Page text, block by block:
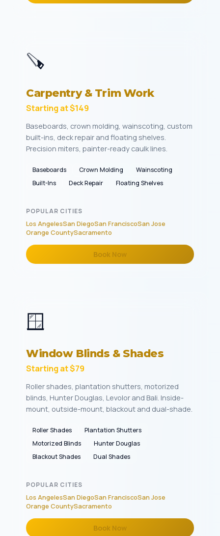
🪚
Carpentry & Trim Work
Starting at $149
Baseboards, crown molding, wainscoting, custom
built-ins, deck repair and floating shelves.
Precision miters, painter-ready caulk lines.
Baseboards Crown Molding
Wainscoting
Built-Ins
Deck Repair Floating Shelves
POPULAR CITIES
Los AngelesSan DiegoSan FranciscoSan Jose
Orange CountySacramento
Book Now
🪟
Window Blinds & Shades
Starting at $79
Roller shades, plantation shutters, motorized
blinds, Hunter Douglas, Levolor and Bali. Inside-
mount, outside-mount, blackout and dual-shade.
Roller Shades
Plantation Shutters
Motorized Blinds
Hunter Douglas
Blackout Shades
Dual Shades
POPULAR CITIES
Los AngelesSan DiegoSan FranciscoSan Jose
Orange CountySacramento
Book Now